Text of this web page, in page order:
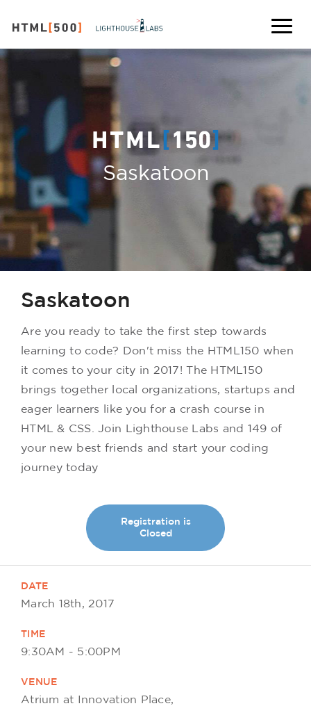
Saskatoon
Saskatoon
Are you ready to take the first step towards
learning to code? Don't miss the HTML150 when
it comes to your city in 2017! The HTML150
brings together local organizations, startups and
eager learners like you for a crash course in
HTML & CSS. Join Lighthouse Labs and 149 of
your new best friends and start your coding
journey today
Registration is
Closed
DATE
March 18th, 2017
TIME
9:30AM - 5:00PM
VENUE
Atrium at Innovation Place,